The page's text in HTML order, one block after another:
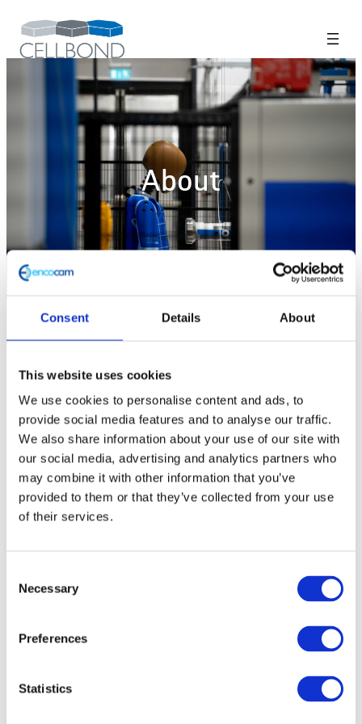
Consent Details About
This website uses cookies
We use cookies to personalise content and ads, to
provide social media features and to analyse our traffic.
We also share information about your use of our site with
our social media, advertising and analytics partners who
may combine it with other information that you’ve
provided to them or that they’ve collected from your use
of their services.
Selection
Necessary
Preferences
Statistics
About
Home>About
Established in 1988 by Dr.
BSc., Cellbond specialises in
the design, development,
and manufacturing of
passive safety testing
products and equipment.
This includes the full range
test
equipment
Our customers include vehicle manufacturers,
Euro NCAP,
Proving Grounds. Throughout the years, Cellbond